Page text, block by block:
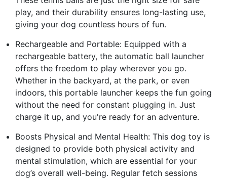
play, and their durability ensures long-lasting use,
giving your dog countless hours of fun.
Rechargeable and Portable: Equipped with a
rechargeable battery, the automatic ball launcher
offers the freedom to play wherever you go.
Whether in the backyard, at the park, or even
indoors, this portable launcher keeps the fun going
without the need for constant plugging in. Just
charge it up, and you're ready for an adventure.
Boosts Physical and Mental Health: This dog toy is
designed to provide both physical activity and
mental stimulation, which are essential for your
dog’s overall well-being. Regular fetch sessions